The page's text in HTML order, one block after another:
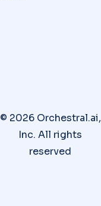
© 2026 Orchestral.ai,
Inc. All rights
reserved